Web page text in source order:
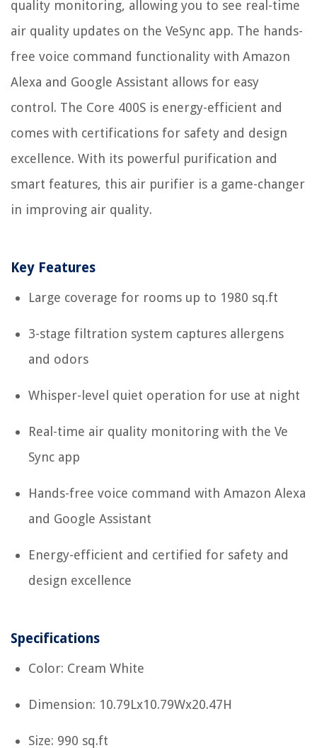
quality monitoring, allowing you to see real-time
air quality updates on the VeSync app. The hands-
free voice command functionality with Amazon
Alexa and Google Assistant allows for easy
control. The Core 400S is energy-efficient and
comes with certifications for safety and design
excellence. With its powerful purification and
smart features, this air purifier is a game-changer
in improving air quality.
Key Features
Large coverage for rooms up to 1980 sq.ft
3-stage filtration system captures allergens
and odors
Whisper-level quiet operation for use at night
Real-time air quality monitoring with the Ve
Sync app
Hands-free voice command with Amazon Alexa
and Google Assistant
Energy-efficient and certified for safety and
design excellence
Specifications
Color: Cream White
Dimension: 10.79Lx10.79Wx20.47H
Size: 990 sq.ft